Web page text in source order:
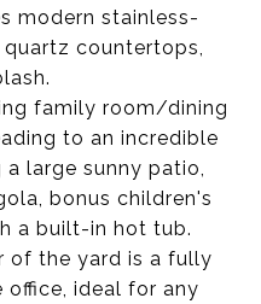
modern stainless-
countertops,
family room/dining
to an incredible
large sunny patio,
bonus children's
a built-in hot tub.
of the yard is a fully
ideal for any